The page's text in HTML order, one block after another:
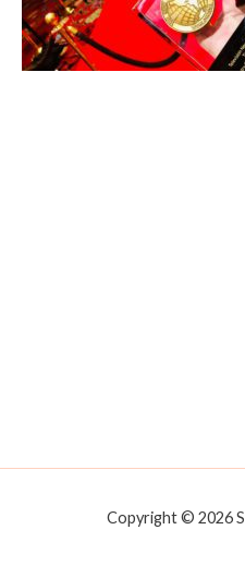
Copyright © 2026